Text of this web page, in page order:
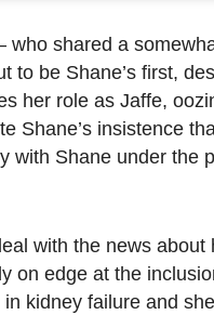
shared a
to be Shane’s first,
her role as Jaffe,
Shane’s insistence
with Shane under the
with the news
on edge at the
kidney failure and